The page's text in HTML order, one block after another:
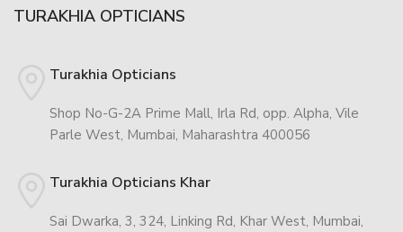
TURAKHIA OPTICIANS
Turakhia Opticians
Shop No-G-2A Prime Mall, Irla Rd, opp. Alpha, Vile
Parle West, Mumbai, Maharashtra 400056
Turakhia Opticians Khar
Sai Dwarka, 3, 324, Linking Rd, Khar West, Mumbai,